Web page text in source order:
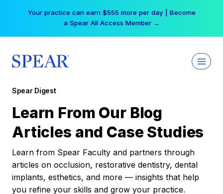
Your practice can earn $555 more per day | Become
a Spear All Access Member →
Spear Digest
Learn From Our Blog
Articles and Case Studies
Learn from Spear Faculty and partners through
articles on occlusion, restorative dentistry, dental
implants, esthetics, and more — insights that help
you refine your skills and grow your practice.